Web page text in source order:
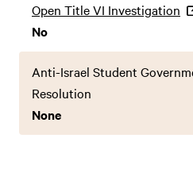
Open Title VI Investigation
No
Anti-Israel Student
Resolution
None